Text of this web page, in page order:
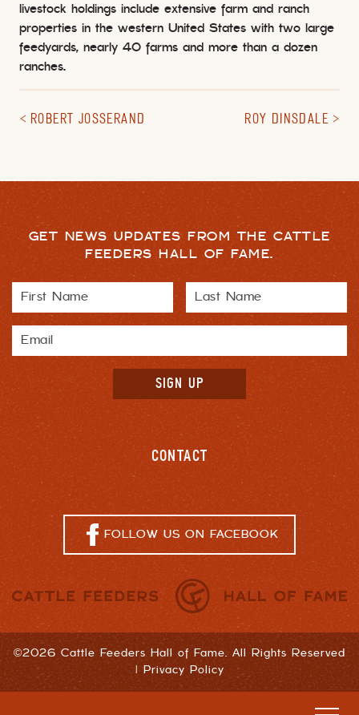
livestock holdings include extensive farm and ranch
properties in the western United States with two large
feedyards, nearly 40 farms and more than a dozen
ranches.
ROBERT JOSSERAND ROY DINSDALE
GET NEWS UPDATES FROM THE CATTLE
FEEDERS HALL OF FAME.
CONTACT
FOLLOW US ON FACEBOOK
©2026 Cattle Feeders Hall of Fame. All Rights Reserved
|Privacy Policy